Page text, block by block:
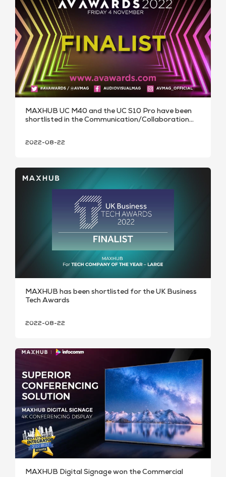
MAXHUB UC M40 and the UC S10 Pro have been
shortlisted in the Communication/Collaboration
2022-08-22
MAXHUB has been shortlisted for the UK Business
Tech Awards
2022-08-22
MAXHUB Digital Signage won the Commercial